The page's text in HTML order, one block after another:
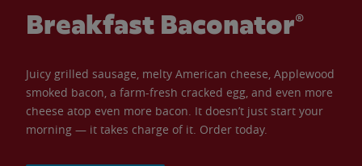
Breakfast Baconator®
Juicy grilled sausage, melty American cheese, Applewood
smoked bacon, a farm-fresh cracked egg, and even more
cheese atop even more bacon. It doesn’t just start your
morning — it takes charge of it. Order today.